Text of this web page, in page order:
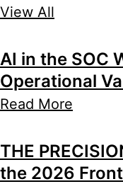
View All
AI in the SOC
Operational
Read More
THE
the 2026